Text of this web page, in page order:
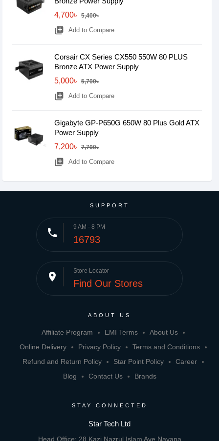
4,700৳
5,400৳
library_add Add to Compare
Corsair CX Series CX550 550W 80 PLUS
Bronze ATX Power Supply
5,000৳
5,700৳
library_add Add to Compare
Gigabyte GP-P650G 650W 80 Plus Gold ATX
Power Supply
7,200৳
7,700৳
library_add Add to Compare
SUPPORT
phone 9 AM - 8 PM
16793
place Store Locator
Find Our Stores
ABOUT US
Affiliate Program EMI Terms
About Us
Online Delivery
Privacy Policy
Terms and Conditions
Refund and Return Policy
Star Point Policy
Career
Blog
Contact Us Brands
STAY CONNECTED
Star Tech Ltd
Head Office: 28 Kazi Nazrul Islam Ave,Navana